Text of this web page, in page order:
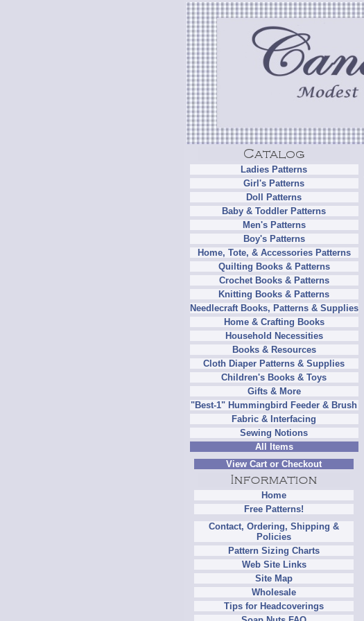
Ladies Patterns
Girl's Patterns
Doll Patterns
Baby & Toddler Patterns
Men's Patterns
Boy's Patterns
Home, Tote, & Accessories Patterns
Quilting Books & Patterns
Crochet Books & Patterns
Knitting Books & Patterns
Needlecraft Books, Patterns & Supplies
Home & Crafting Books
Household Necessities
Books & Resources
Cloth Diaper Patterns & Supplies
Children's Books & Toys
Gifts & More
"Best-1" Hummingbird Feeder & Brush
Fabric & Interfacing
Sewing Notions
All Items
View Cart or Checkout
Home
Free Patterns!
Contact, Ordering, Shipping &
Policies
Pattern Sizing Charts
Web Site Links
Site Map
Wholesale
Tips for Headcoverings